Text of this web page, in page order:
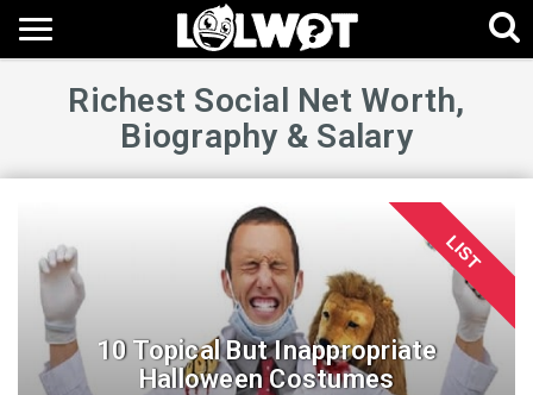
Richest Social Net Worth,
Biography & Salary
LIST
10 Topical But Inappropriate
Halloween Costumes